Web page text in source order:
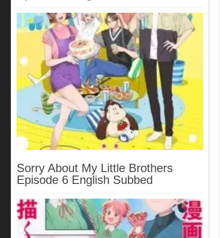
Sorry About My Little Brothers
Episode 6 English Subbed